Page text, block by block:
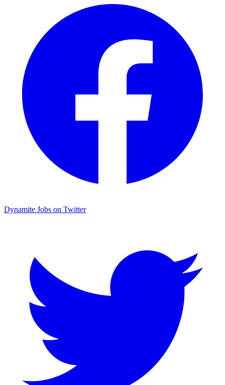
Dynamite Jobs on Twitter